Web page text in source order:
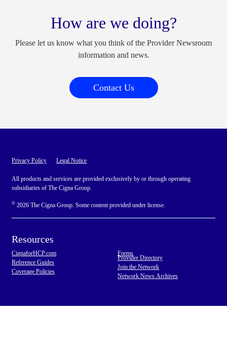
How are we doing?
Please let us know what you think of the Provider Newsroom
information and news.
Contact Us
Privacy Policy Legal Notice
All products and services are provided exclusively by or through operating
subsidiaries of The Cigna Group.
© 2026 The Cigna Group. Some content provided under license.
Resources
CignaforHCP.com
Reference Guides
Coverage Policies
Forms
Provider Directory
Join the Network
Network News Archives